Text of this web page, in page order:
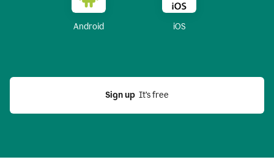
Android iOS
Sign up
  It’s free